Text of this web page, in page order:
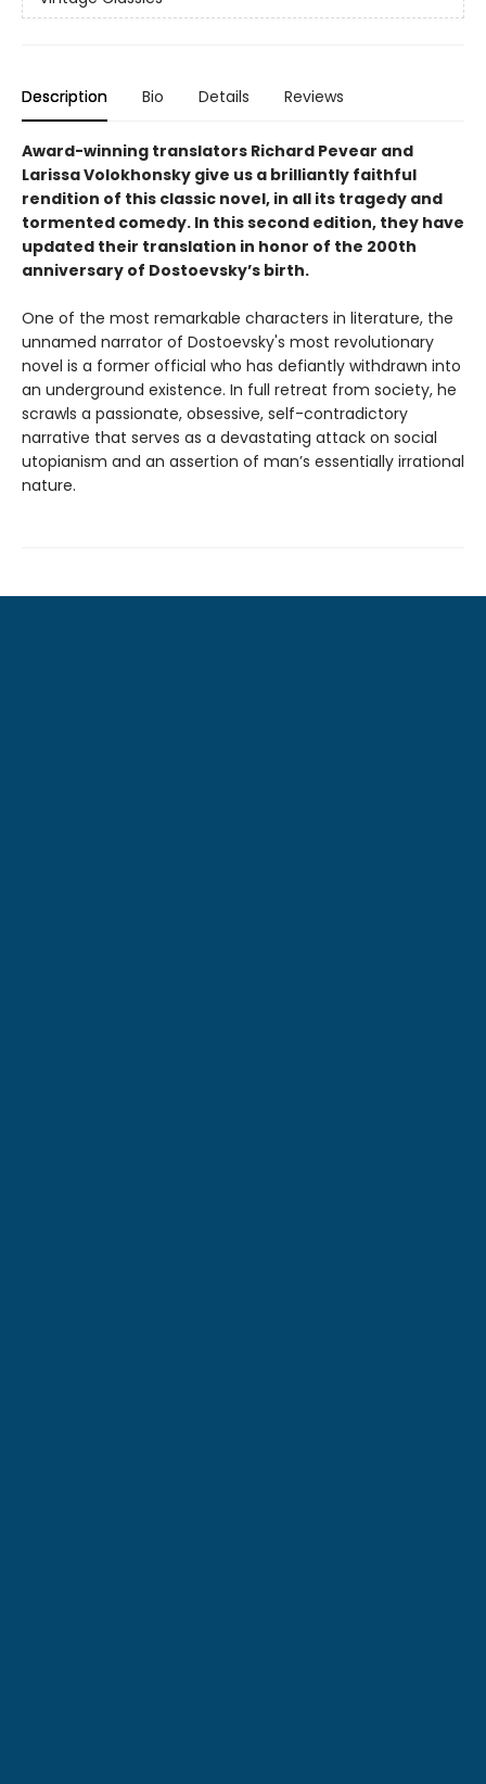
Description Bio Details Reviews
Award-winning translators Richard Pevear and
Larissa Volokhonsky give us a brilliantly faithful
rendition of this classic novel, in all its tragedy and
tormented comedy. In this second edition, they have
updated their translation in honor of the 200th
anniversary of Dostoevsky’s birth.
One of the most remarkable characters in literature, the
unnamed narrator of Dostoevsky's most revolutionary
novel is a former official who has defiantly withdrawn into
an underground existence. In full retreat from society, he
scrawls a passionate, obsessive, self-contradictory
narrative that serves as a devastating attack on social
utopianism and an assertion of man’s essentially irrational
nature.